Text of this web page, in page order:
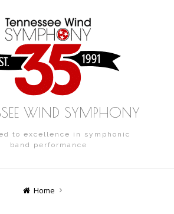
WIND SYMPHONY
to excellence in symphonic
band performance
Home